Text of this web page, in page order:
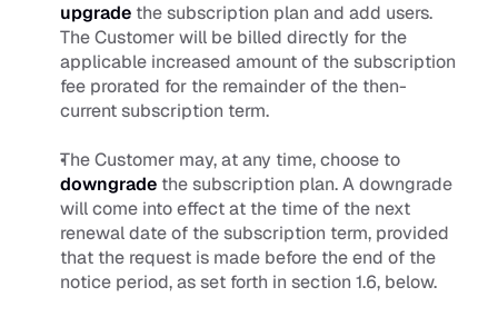
upgrade the subscription plan and add users.
The Customer will be billed directly for the
applicable increased amount of the subscription
fee prorated for the remainder of the then-
current subscription term.
downgrade the subscription plan. A downgrade
will come into effect at the time of the next
renewal date of the subscription term, provided
that the request is made before the end of the
notice period, as set forth in section 1.6, below.